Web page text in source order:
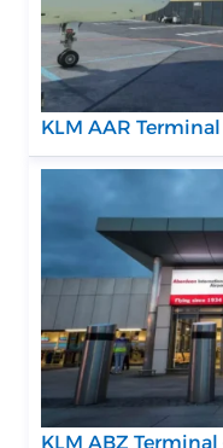
KLM AAR
KLM ABZ